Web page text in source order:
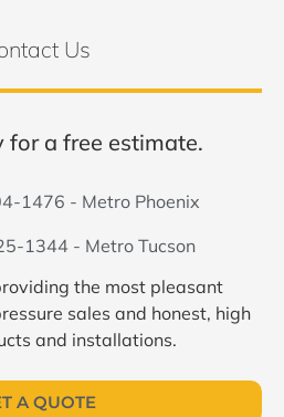
Us
for a free estimate.
1476 - Metro Phoenix
1344 - Metro Tucson
the most pleasant
sales and honest, high
and installations.
A QUOTE